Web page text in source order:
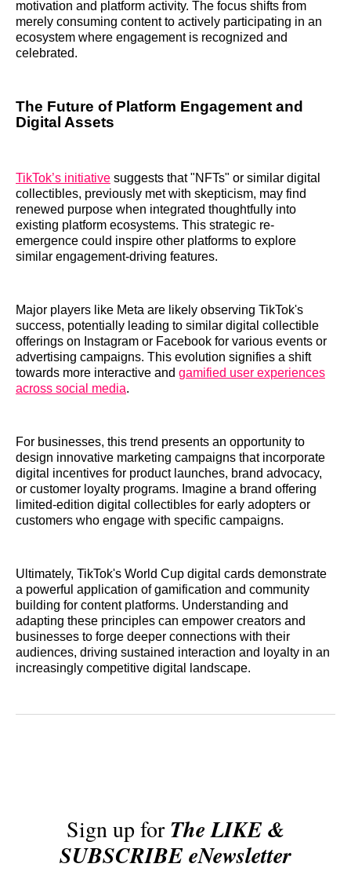
motivation and platform activity. The focus shifts from
merely consuming content to actively participating in an
ecosystem where engagement is recognized and
celebrated.
The Future of Platform Engagement and
Digital Assets
TikTok’s initiative suggests that "NFTs" or similar digital
collectibles, previously met with skepticism, may find
renewed purpose when integrated thoughtfully into
existing platform ecosystems. This strategic re-
emergence could inspire other platforms to explore
similar engagement-driving features.
Major players like Meta are likely observing TikTok's
success, potentially leading to similar digital collectible
offerings on Instagram or Facebook for various events or
advertising campaigns. This evolution signifies a shift
towards more interactive and gamified user experiences
across social media.
For businesses, this trend presents an opportunity to
design innovative marketing campaigns that incorporate
digital incentives for product launches, brand advocacy,
or customer loyalty programs. Imagine a brand offering
limited-edition digital collectibles for early adopters or
customers who engage with specific campaigns.
Ultimately, TikTok's World Cup digital cards demonstrate
a powerful application of gamification and community
building for content platforms. Understanding and
adapting these principles can empower creators and
businesses to forge deeper connections with their
audiences, driving sustained interaction and loyalty in an
increasingly competitive digital landscape.
Sign up forThe LIKE &
SUBSCRIBE eNewsletter